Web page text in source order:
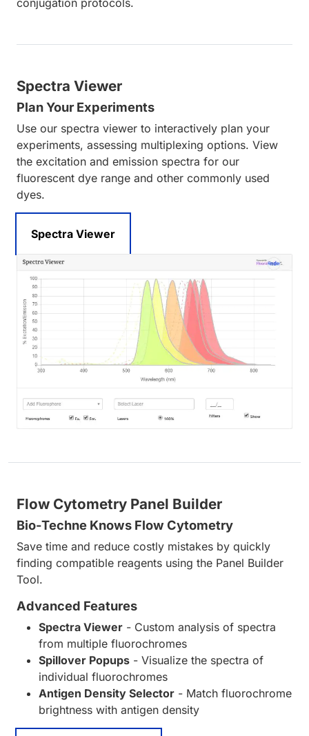
conjugation protocols.
Spectra Viewer
Plan Your Experiments
Use our spectra viewer to interactively plan your
experiments, assessing multiplexing options. View
the excitation and emission spectra for our
fluorescent dye range and other commonly used
dyes.
Spectra Viewer
Flow Cytometry Panel Builder
Bio-Techne Knows Flow Cytometry
Save time and reduce costly mistakes by quickly
finding compatible reagents using the Panel Builder
Tool.
Advanced Features
Spectra Viewer - Custom analysis of spectra
from multiple fluorochromes
Spillover Popups - Visualize the spectra of
individual fluorochromes
Antigen Density Selector - Match fluorochrome
brightness with antigen density